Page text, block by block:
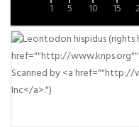
1 5 10 15